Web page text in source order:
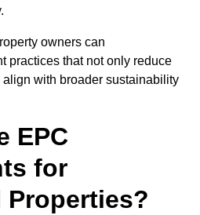
owners can
practices that not only reduce
with broader sustainability
EPC
for
Properties?